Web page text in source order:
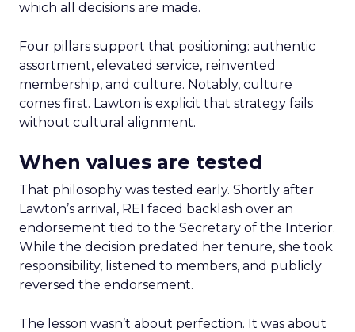
which all decisions are made.
Four pillars support that positioning: authentic
assortment, elevated service, reinvented
membership, and culture. Notably, culture
comes first. Lawton is explicit that strategy fails
without cultural alignment.
When values are tested
That philosophy was tested early. Shortly after
Lawton’s arrival, REI faced backlash over an
endorsement tied to the Secretary of the Interior.
While the decision predated her tenure, she took
responsibility, listened to members, and publicly
reversed the endorsement.
The lesson wasn’t about perfection. It was about